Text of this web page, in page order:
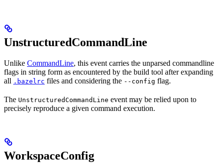
UnstructuredCommandLine
Unlike CommandLine, this event carries the unparsed commandline
flags in string form as encountered by the build tool after expanding
all .bazelrc files and considering the --config flag.
The UnstructuredCommandLine event may be relied upon to
precisely reproduce a given command execution.
WorkspaceConfig